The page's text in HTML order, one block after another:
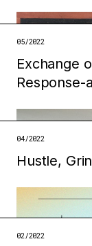
Filed under
ecologies
Filed under
05/2022
Exchange
Response-
04/2022
Hustle,
02/2022